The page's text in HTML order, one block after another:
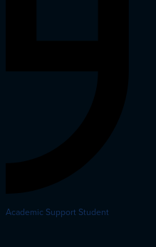
Academic Support Student